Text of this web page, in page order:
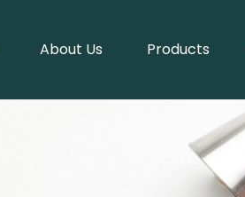
About Us Products